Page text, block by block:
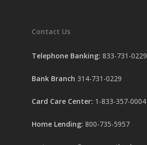
Contact Us
Telephone Banking: 833-731-0229
Bank Branch 314-731-0229
Card Care Center: 1-833-357-0004
Home Lending: 800-735-5957